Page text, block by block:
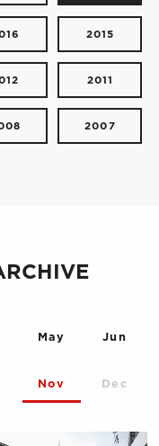
2015
2011
2007
May Jun
Nov Dec